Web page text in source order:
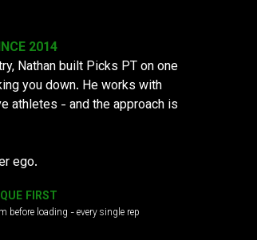
2014
Nathan built Picks PT on one
you down. He works with
athletes - and the approach is
ego.
FIRST
before loading - every single rep